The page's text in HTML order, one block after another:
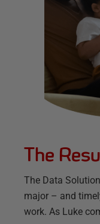
The
The Data
major – and
work. As Luke